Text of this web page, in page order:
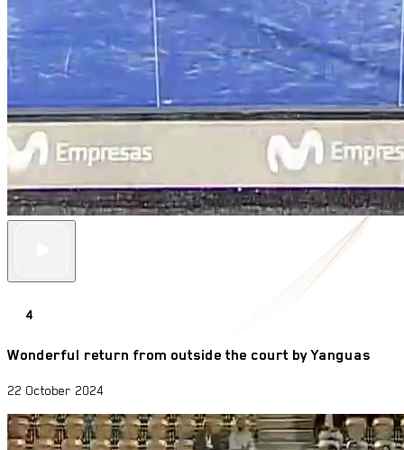
4
Wonderful return from outside the court by Yanguas
22 October 2024